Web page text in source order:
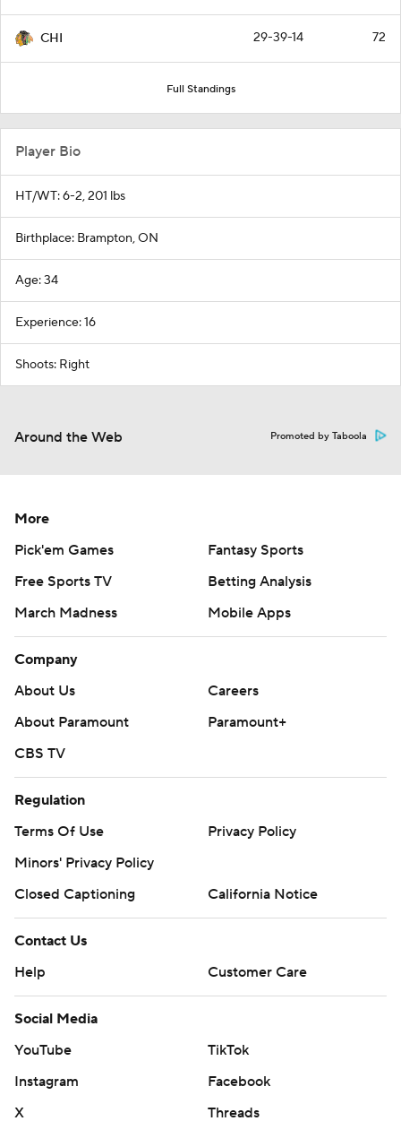
CHI 29-39-14 72
Full Standings
Player Bio
HT/WT: 6-2, 201 lbs
Birthplace: Brampton, ON
Age: 34
Experience: 16
Shoots: Right
Around the Web Promoted by Taboola
More
Pick'em Games
Fantasy Sports
Free Sports TV
Betting Analysis
March Madness
Mobile Apps
Company
About Us
Careers
About Paramount
Paramount+
CBS TV
Regulation
Terms Of Use
Privacy Policy
Minors' Privacy Policy
Closed Captioning
California Notice
Contact Us
Help
Customer Care
Social Media
YouTube
TikTok
Instagram
Facebook
X
Threads